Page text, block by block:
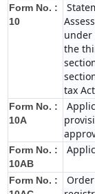
Form No. :
10
under
the
tax
Form No. :
10A
Form No. :
10AB
Form No. :